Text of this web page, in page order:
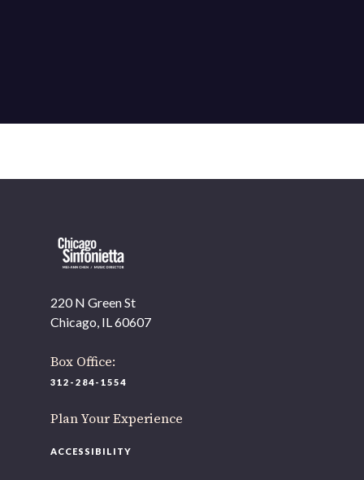
220 N Green St
Chicago, IL 60607
Box Office:
312-284-1554
Plan Your Experience
ACCESSIBILITY
OUR OFFICES HAVE MOVED
As part of our